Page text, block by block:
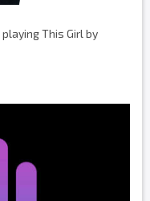
playing This Girl by